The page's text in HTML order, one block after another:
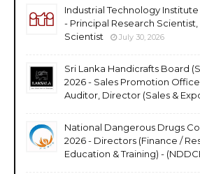
Industrial Technology Institute
- Principal Research
Scientist
July 30, 2026
Sri Lanka Handicrafts Board
2026 - Sales Promotion
Auditor, Director (Sales &
National Dangerous Drugs
2026 - Directors (Finance /
Education & Training) -